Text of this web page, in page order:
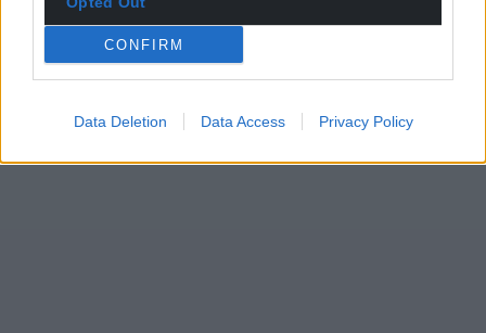
CONFIRM
Data Deletion Data Access Privacy Policy